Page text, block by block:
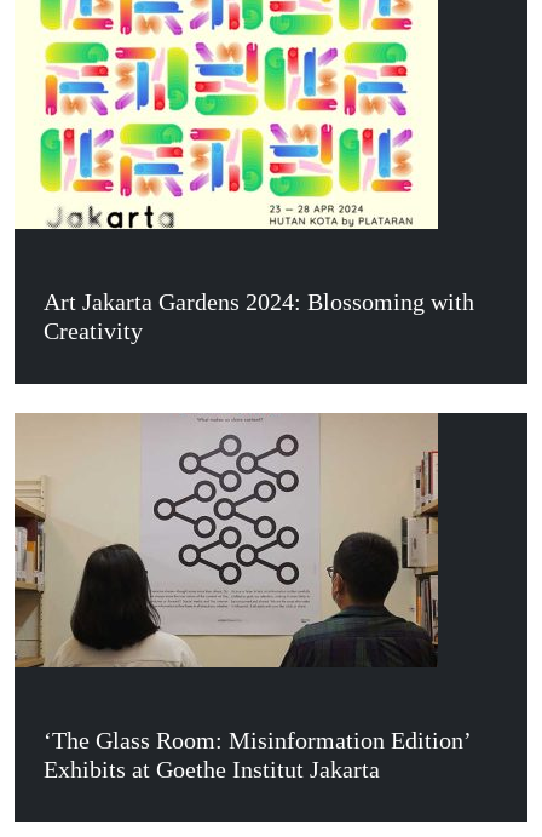
Art Jakarta Gardens 2024: Blossoming with
Creativity
‘The Glass Room: Misinformation Edition’
Exhibits at Goethe Institut Jakarta